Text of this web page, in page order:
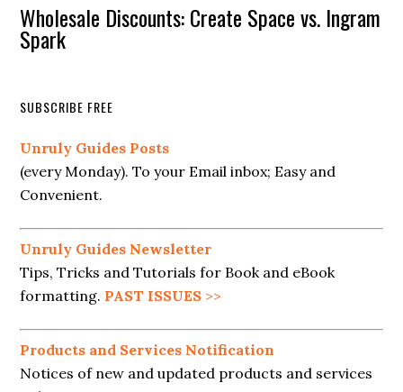
Wholesale Discounts: Create Space vs. Ingram
Spark
SUBSCRIBE FREE
Unruly Guides Posts
(every Monday). To your Email inbox; Easy and
Convenient.
Unruly Guides Newsletter
Tips, Tricks and Tutorials for Book and eBook
formatting. PAST ISSUES >>
Products and Services Notification
Notices of new and updated products and services